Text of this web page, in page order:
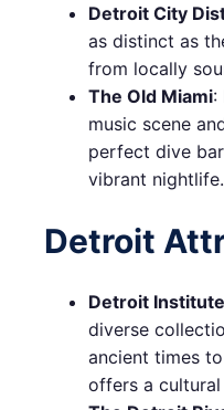
Detroit City
as distinct as
from locally
The Old Miami:
music scene
perfect dive
vibrant nightlife.
Detroit
Detroit
diverse
ancient times
offers a cultural